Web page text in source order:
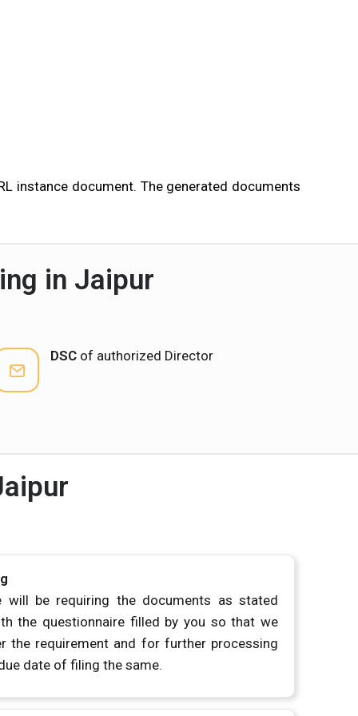
instance document. The generated documents
in Jaipur
DSC of authorized Director
be requiring the documents as stated
the questionnaire filled by you so that we
the requirement and for further processing
date of filing the same.